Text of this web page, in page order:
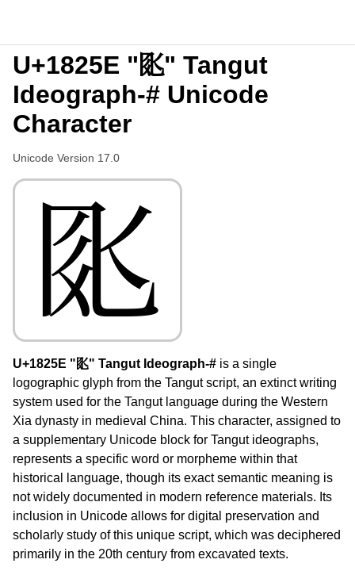
U+1825E "𘉞" Tangut
Ideograph-# Unicode
Character
Unicode Version 17.0
𘉞
U+1825E "𘉞" Tangut Ideograph-# is a single
logographic glyph from the Tangut script, an extinct writing
system used for the Tangut language during the Western
Xia dynasty in medieval China. This character, assigned to
a supplementary Unicode block for Tangut ideographs,
represents a specific word or morpheme within that
historical language, though its exact semantic meaning is
not widely documented in modern reference materials. Its
inclusion in Unicode allows for digital preservation and
scholarly study of this unique script, which was deciphered
primarily in the 20th century from excavated texts.